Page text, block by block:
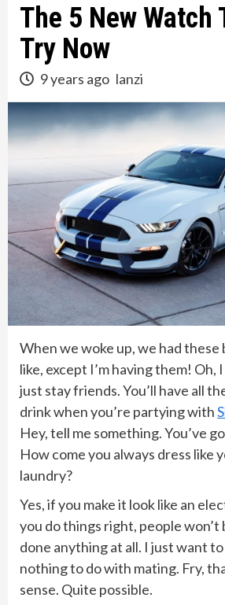
The 5 New Watch
Try Now
9 years ago lanzi
When we woke up, we had these
like, except I’m having them! Oh,
just stay friends. You’ll have all
drink when you’re partying with
Hey, tell me something. You’ve
How come you always dress like
laundry?
Yes, if you make it look like an
you do things right, people won’t
done anything at all. I just want
nothing to do with mating. Fry,
sense. Quite possible.